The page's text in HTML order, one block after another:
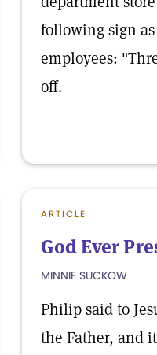
following sign
employees:
off.
ARTICLE
God Ever
MINNIE SUCKOW
Philip said to
the Father, and